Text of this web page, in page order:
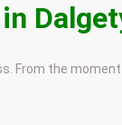
From the moment